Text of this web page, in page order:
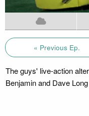
« Previous Ep.
The guys' live-action
Benjamin and Dave